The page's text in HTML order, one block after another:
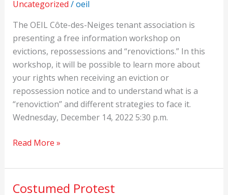
Uncategorized /oeil
The OEIL Côte-des-Neiges tenant association is
presenting a free information workshop on
evictions, repossessions and “renovictions.” In this
workshop, it will be possible to learn more about
your rights when receiving an eviction or
repossession notice and to understand what is a
“renoviction” and different strategies to face it.
Wednesday, December 14, 2022 5:30 p.m.
renovictions
workshop
Read More »
Costumed Protest
Costumed